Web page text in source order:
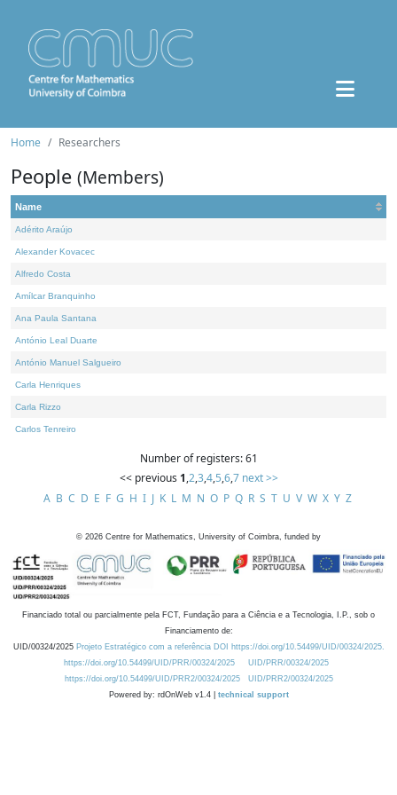
Home Researchers
People (Members)
Name
Adérito Araújo
Alexander Kovacec
Alfredo Costa
Amílcar Branquinho
Ana Paula Santana
António Leal Duarte
António Manuel Salgueiro
Carla Henriques
Carla Rizzo
Carlos Tenreiro
Number of registers: 61
<< previous 1,2,3,4,5,6,7 next >>
A B C D E F G H I J K L M N O P Q R S T U V W X Y Z
© 2026 Centre for Mathematics, University of Coimbra, funded by
Financiado total ou parcialmente pela FCT, Fundação para a Ciência e a Tecnologia, I.P., sob o
Financiamento de:
UID/00324/2025 Projeto Estratégico com a referência DOI https://doi.org/10.54499/UID/00324/2025.
https://doi.org/10.54499/UID/PRR/00324/2025
UID/PRR/00324/2025
https://doi.org/10.54499/UID/PRR2/00324/2025
UID/PRR2/00324/2025
Powered by: rdOnWeb v1.4 | technical support